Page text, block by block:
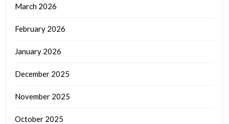
March 2026
February 2026
January 2026
December 2025
November 2025
October 2025